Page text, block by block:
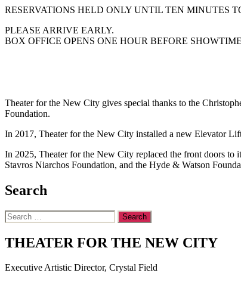
RESERVATIONS HELD ONLY UNTIL TEN MINUTES
PLEASE ARRIVE EARLY.
BOX OFFICE OPENS ONE HOUR BEFORE
Theater for the New City gives special thanks to the
Foundation.
In 2017, Theater for the New City installed a new Elevator
In 2025, Theater for the New City replaced the front doors
Stavros Niarchos Foundation, and the Hyde & Watson
Search
Search
for:
THEATER FOR THE NEW CITY
Executive Artistic Director, Crystal Field